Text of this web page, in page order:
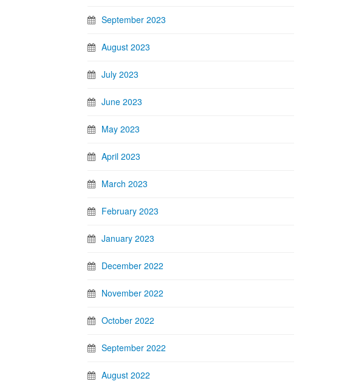
September 2023
August 2023
July 2023
June 2023
May 2023
April 2023
March 2023
February 2023
January 2023
December 2022
November 2022
October 2022
September 2022
August 2022